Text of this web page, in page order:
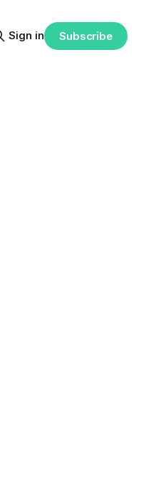
Sign in Subscribe